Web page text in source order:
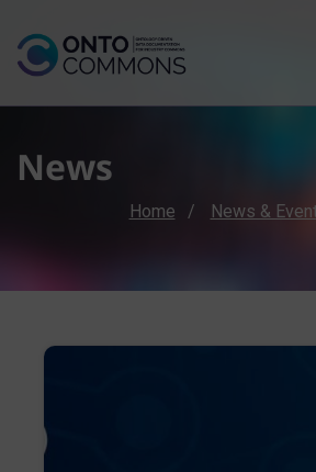
News
Breadcrumb
Home News &